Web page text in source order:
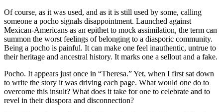
Of course, as it was used, and as it is still used by some, calling
someone a pocho signals disappointment. Launched against
Mexican-Americans as an epithet to mock assimilation, the term can
summon the worst feelings of belonging to a diasporic community.
Being a pocho is painful. It can make one feel inauthentic, untrue to
their heritage and ancestral history. It marks one a sellout and a fake.
Pocho. It appears just once in “Theresa.” Yet, when I first sat down
to write the story it was driving each page. What would one do to
overcome this insult? What does it take for one to celebrate and to
revel in their diaspora and disconnection?